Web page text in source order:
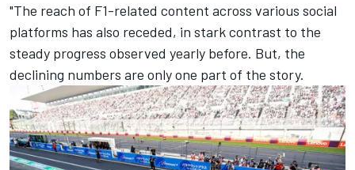
"The reach of F1-related content across various social
platforms has also receded, in stark contrast to the
steady progress observed yearly before. But, the
declining numbers are only one part of the story.